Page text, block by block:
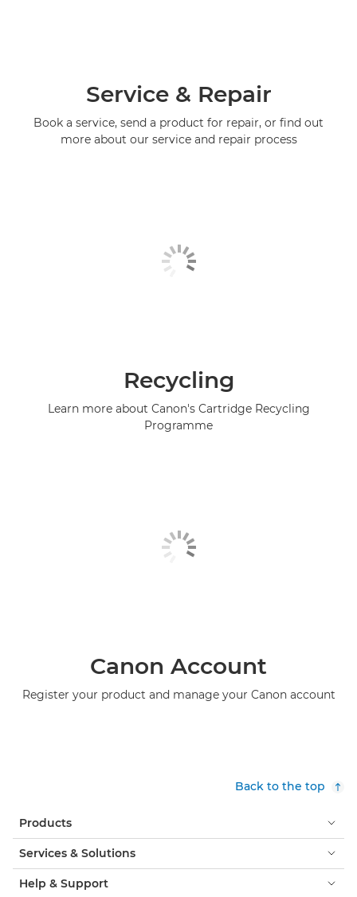
Service & Repair
Book a service, send a product for repair, or find out
more about our service and repair process
Recycling
Learn more about Canon's Cartridge Recycling
Programme
Canon Account
Register your product and manage your Canon account
Back to the top
Products
Services & Solutions
Help & Support